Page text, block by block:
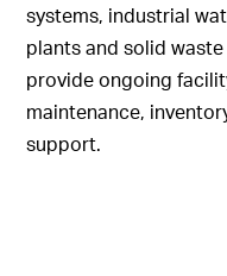
systems, industrial
plants and solid
provide ongoing
maintenance,
support.